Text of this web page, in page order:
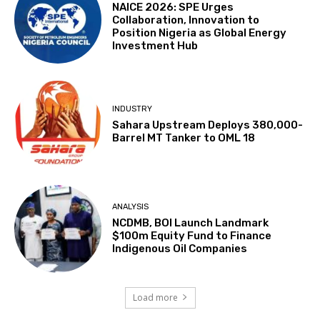
NAICE 2026: SPE Urges
Collaboration, Innovation to
Position Nigeria as Global Energy
Investment Hub
INDUSTRY
Sahara Upstream Deploys 380,000-
Barrel MT Tanker to OML 18
ANALYSIS
NCDMB, BOI Launch Landmark
$100m Equity Fund to Finance
Indigenous Oil Companies
Load more